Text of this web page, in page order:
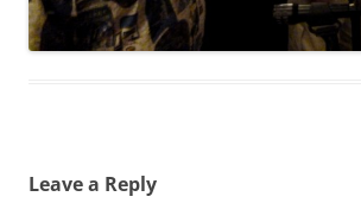
Leave a Reply